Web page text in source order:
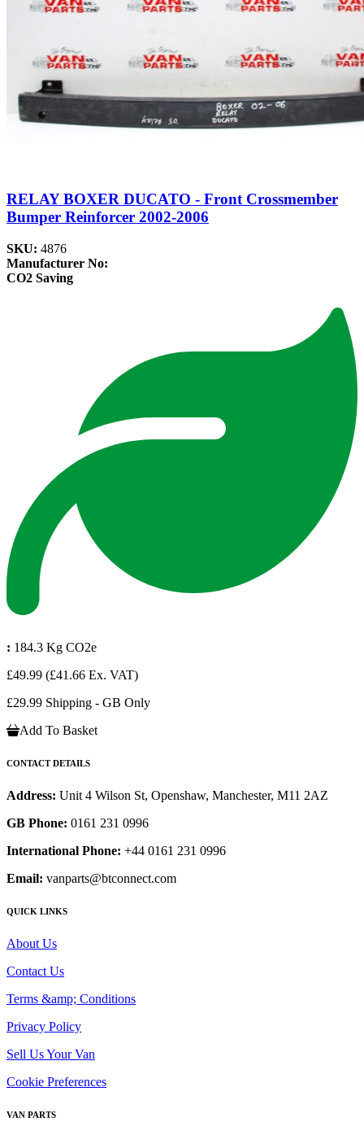
RELAY BOXER DUCATO - Front Crossmember
Bumper Reinforcer 2002-2006
SKU: 4876
Manufacturer No:
CO2 Saving
: 184.3 Kg CO2e
£49.99 (£41.66 Ex. VAT)
£29.99 Shipping - GB Only
Add To Basket
CONTACT DETAILS
Address: Unit 4 Wilson St, Openshaw, Manchester, M11 2AZ
GB Phone: 0161 231 0996
International Phone: +44 0161 231 0996
Email: vanparts@btconnect.com
QUICK LINKS
About Us
Contact Us
Terms &amp; Conditions
Privacy Policy
Sell Us Your Van
Cookie Preferences
VAN PARTS